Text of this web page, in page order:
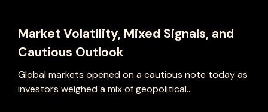
Market Volatility, Mixed Signals, and
Cautious Outlook
Global markets opened on a cautious note today as
investors weighed a mix of geopolitical...